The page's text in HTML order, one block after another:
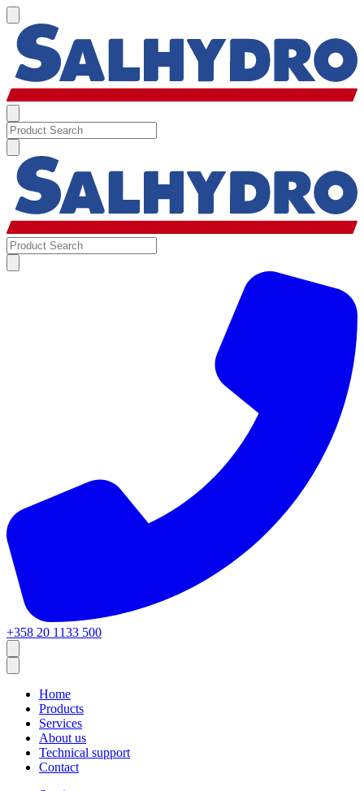
+358 20 1133 500
Home
Products
Services
About us
Technical support
Contact